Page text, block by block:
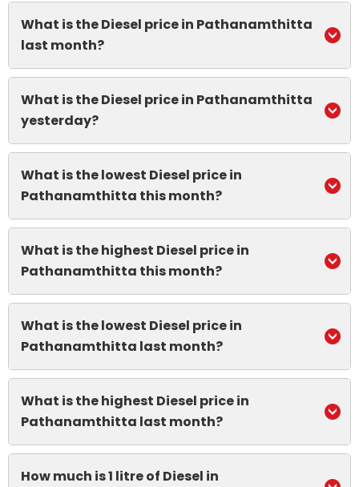
What is the Diesel price in Pathanamthitta
last month?
What is the Diesel price in Pathanamthitta
yesterday?
What is the lowest Diesel price in
Pathanamthitta this month?
What is the highest Diesel price in
Pathanamthitta this month?
What is the lowest Diesel price in
Pathanamthitta last month?
What is the highest Diesel price in
Pathanamthitta last month?
How much is 1 litre of Diesel in